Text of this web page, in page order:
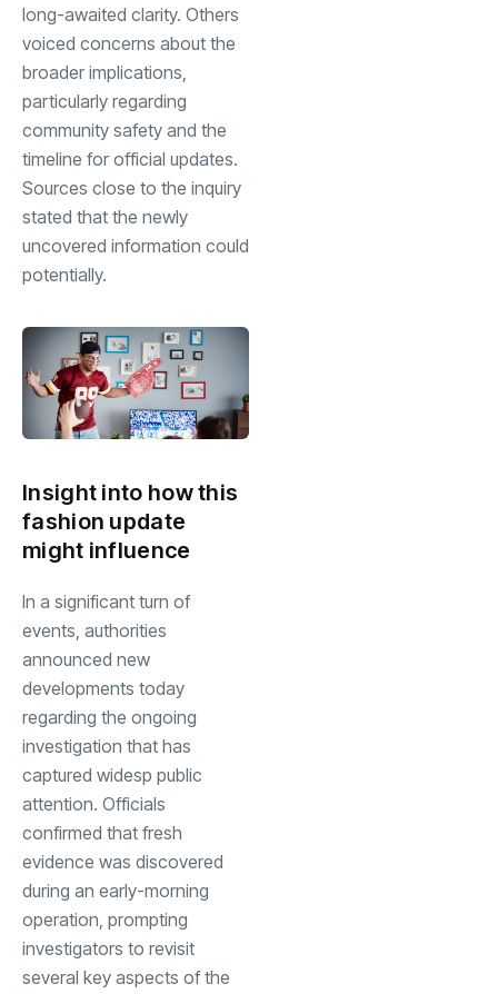
long-awaited clarity. Others
voiced concerns about the
broader implications,
particularly regarding
community safety and the
timeline for official updates.
Sources close to the inquiry
stated that the newly
uncovered information could
potentially.
Insight into how this
fashion update
might influence
In a significant turn of
events, authorities
announced new
developments today
regarding the ongoing
investigation that has
captured widesp public
attention. Officials
confirmed that fresh
evidence was discovered
during an early-morning
operation, prompting
investigators to revisit
several key aspects of the